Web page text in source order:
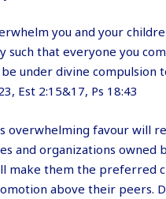
you and your
such that everyone you
under divine compulsion
Est 2:15&17, Ps 18:43
overwhelming favour will
and organizations owned
make them the preferred
above their peers.